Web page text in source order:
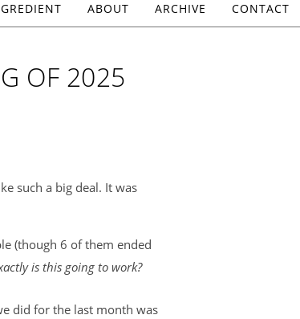
ABOUT ARCHIVE CONTACT
OF 2025
such a big deal. It was
(though 6 of them ended
is this going to work?
did for the last month was